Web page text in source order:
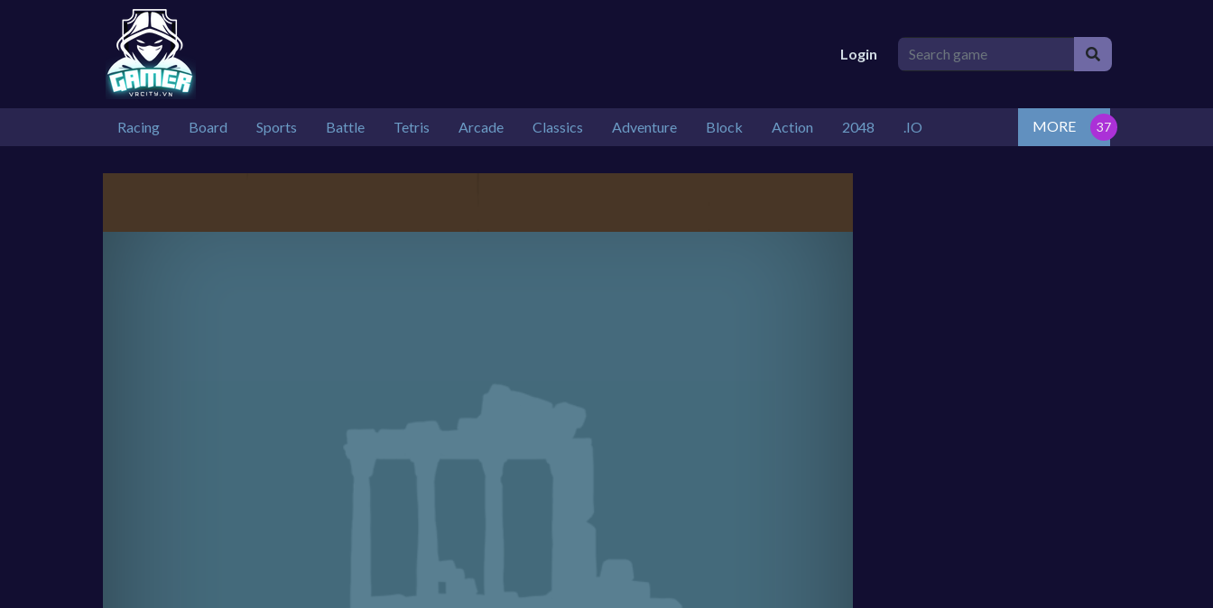
Login
Racing Board Sports Battle Tetris Arcade Classics Adventure Block Action 2048 .IO MORE